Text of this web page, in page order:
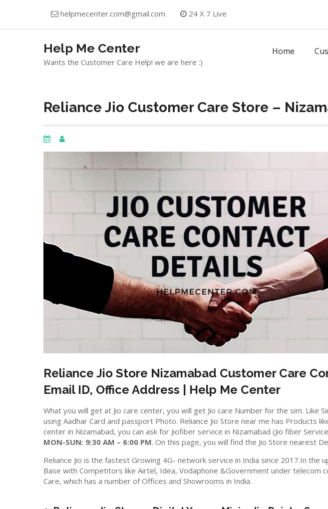
helpmecenter.com@gmail.com
24 X 7 Live
Help Me Center
Wants the Customer Care Help! we are here :)
Home
Reliance Jio Customer Care Store –
Reliance Jio Store Nizamabad Customer Care
Email ID, Office Address | Help Me Center
What you will get at Jio care center, you will get Jio care Number for the sim. Like
using Aadhar Card and passport Photo. Reliance Jio Store near me has Products
center in Nizamabad, you can ask for Jiofiber service in Nizamabad (Jio fiber
MON-SUN: 9:30 AM – 6:00 PM. On this page, you will find the Jio Store nearest
Reliance Jio is the fastest Growing 4G- network service in India since 2017.In the
Base with Competitors like Airtel, Idea, Vodaphone &Government under telecom
Care, which has a number of Offices and Showrooms in India.